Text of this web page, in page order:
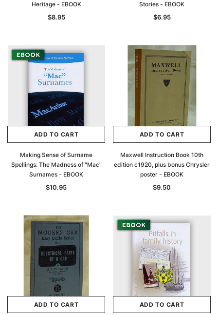
Heritage - EBOOK
$8.95
Stories - EBOOK
$6.95
ADD TO CART
Making Sense of Surname
Spellings: The Madness of "Mac"
Surnames - EBOOK
$10.95
ADD TO CART
Maxwell Instruction Book 10th
edition c1920, plus bonus Chrysler
poster - EBOOK
$9.50
ADD TO CART ADD TO CART